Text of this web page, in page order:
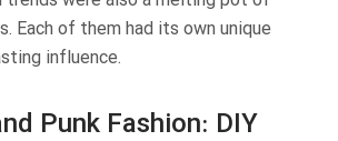
Each of them had its own unique
influence.
Punk Fashion: DIY